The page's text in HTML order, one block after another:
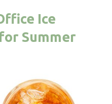
Ice
Summer